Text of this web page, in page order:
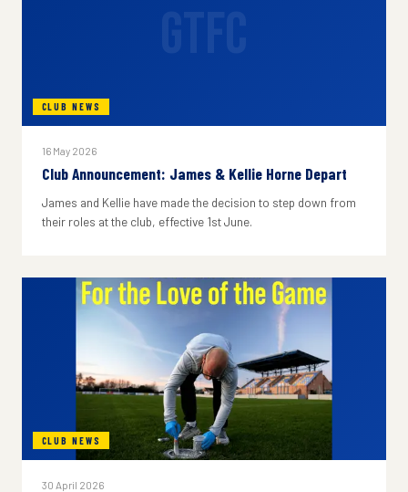
CLUB NEWS
16 May 2026
Club Announcement: James & Kellie Horne Depart
James and Kellie have made the decision to step down from
their roles at the club, effective 1st June.
CLUB NEWS
30 April 2026